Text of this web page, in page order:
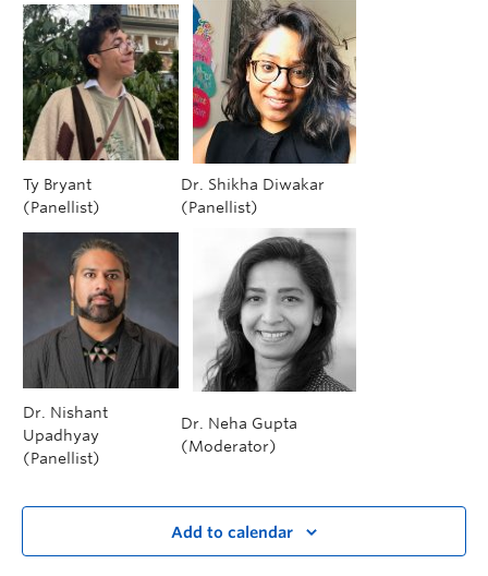
Ty Bryant
(Panellist)
Dr. Shikha Diwakar
(Panellist)
Dr. Nishant
Upadhyay
(Panellist)
Dr. Neha Gupta
(Moderator)
Add to calendar